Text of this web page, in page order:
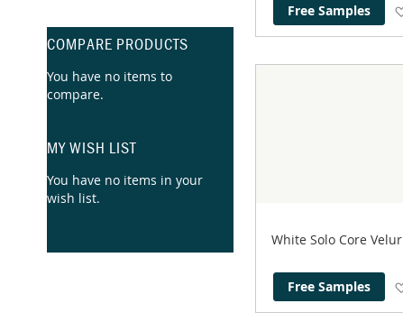
Free Samples
White Solo Core Velur
Free Samples
COMPARE PRODUCTS
You have no items to
compare.
MY WISH LIST
You have no items in your
wish list.